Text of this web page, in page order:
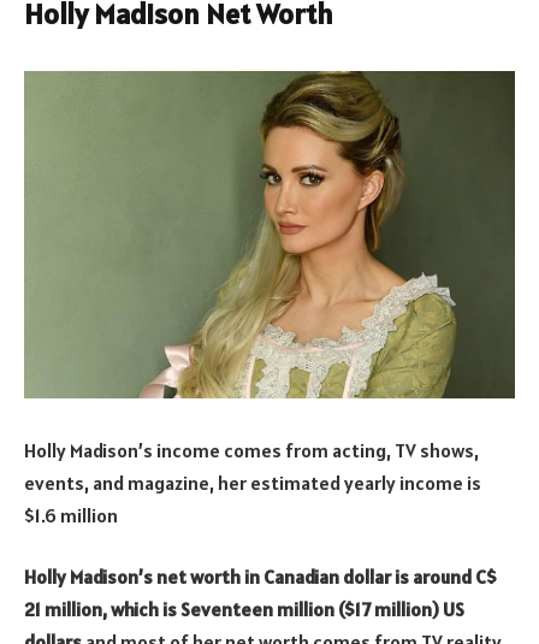
Holly Madison Net Worth
Holly Madison’s income comes from acting, TV shows,
events, and magazine, her estimated yearly income is
$1.6 million
Holly Madison’s net worth in Canadian dollar is around C$
21 million, which is Seventeen million ($17 million) US